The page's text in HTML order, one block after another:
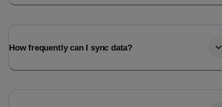
How frequently can I sync data?